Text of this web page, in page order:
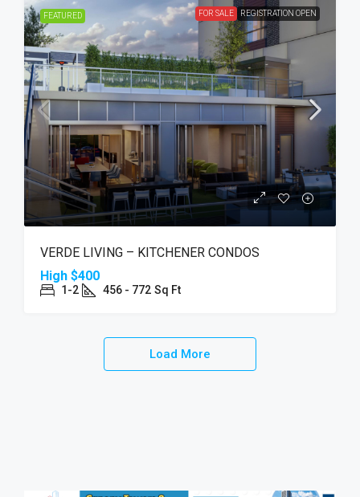
FEATURED FOR SALE REGISTRATION OPEN
VERDE LIVING – KITCHENER CONDOS
High $400
1-2 456 - 772 Sq Ft
Load More